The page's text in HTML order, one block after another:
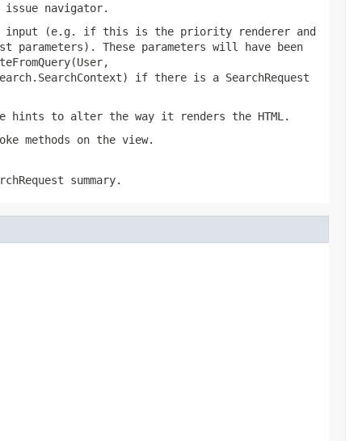
navigator.
input (e.g. if this is the priority renderer and
These parameters will have been
if there is a SearchRequest
hints to alter the way it renders the HTML.
methods on the view.
summary.